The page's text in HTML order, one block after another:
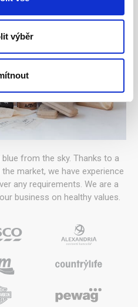
výběr
from the sky. Thanks to a
market, we have experience
any requirements. We are a
business on healthy values.